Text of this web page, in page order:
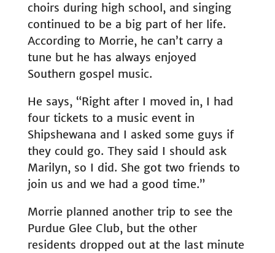
choirs during high school, and singing
continued to be a big part of her life.
According to Morrie, he can’t carry a
tune but he has always enjoyed
Southern gospel music.
He says, “Right after I moved in, I had
four tickets to a music event in
Shipshewana and I asked some guys if
they could go. They said I should ask
Marilyn, so I did. She got two friends to
join us and we had a good time.”
Morrie planned another trip to see the
Purdue Glee Club, but the other
residents dropped out at the last minute